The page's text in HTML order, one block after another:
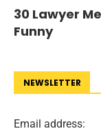
30 Lawyer
Funny
NEWSLETTER
Email address: